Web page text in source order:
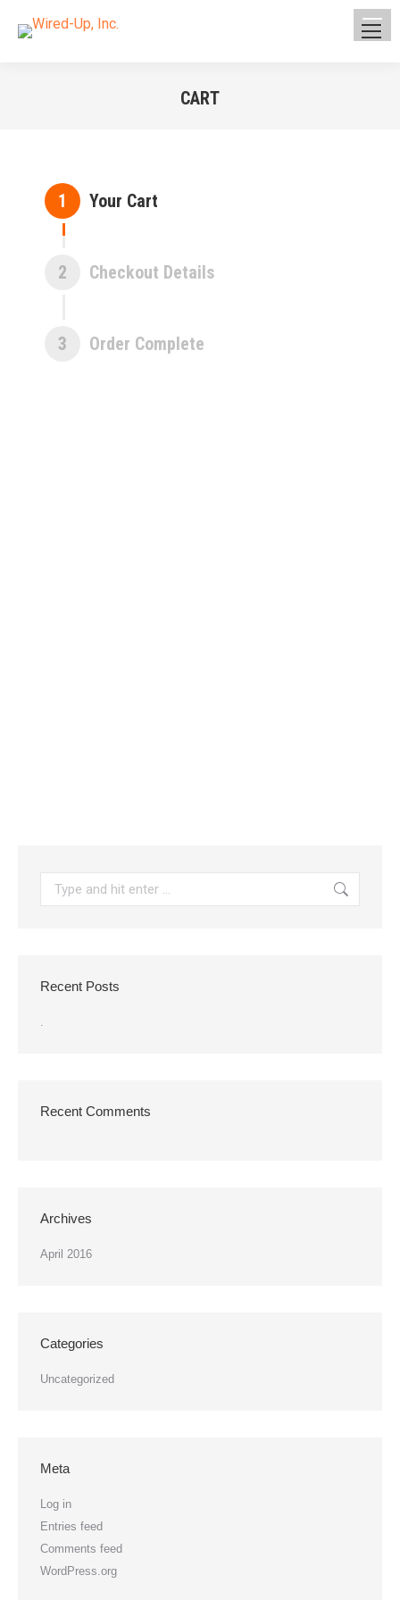
CART
Your Cart
1
Checkout Details
2
Order Complete
3
Recent Posts
.
Recent Comments
Archives
April 2016
Categories
Uncategorized
Meta
Log in
Entries feed
Comments feed
WordPress.org